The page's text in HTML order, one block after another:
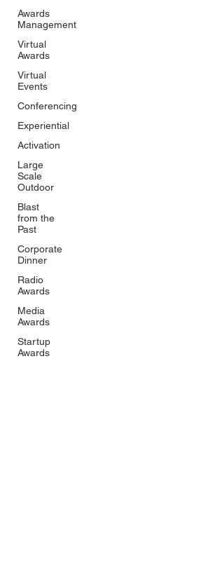
Awards
Management
Virtual
Awards
Virtual
Events
Conferencing
Experiential
Activation
Large
Scale
Outdoor
Blast
from the
Past
Corporate
Dinner
Radio
Awards
Media
Awards
Startup
Awards